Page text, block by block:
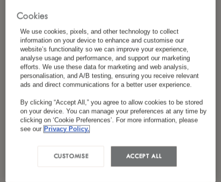
Nom*
Pays/Région*
Langue Préférée*
Cookies
We use cookies, pixels, and other technology to collect
information on your device to enhance and customise our
website’s functionality so we can improve your experience,
analyse usage and performance, and support our marketing
efforts. We use these data for marketing and web analysis,
personalisation, and A/B testing, ensuring you receive relevant
ads and direct communications for a better user experience.
By clicking “Accept All,” you agree to allow cookies to be stored
on your device. You can manage your preferences at any time by
clicking on ‘Cookie Preferences’. For more information, please
see our Privacy Policy.
ACCEPT ALL
CUSTOMISE